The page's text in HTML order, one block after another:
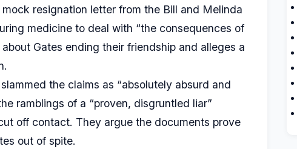
resignation letter from the Bill and Melinda
medicine to deal with “the consequences of
Gates ending their friendship and alleges a
the claims as “absolutely absurd and
ramblings of a “proven, disgruntled liar”
off contact. They argue the documents prove
out of spite.